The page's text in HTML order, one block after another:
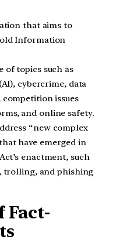
that aims to
Information
of topics such as
cybercrime, data
issues
and online safety.
“new complex
have emerged in
enactment, such
trolling, and phishing
Fact-